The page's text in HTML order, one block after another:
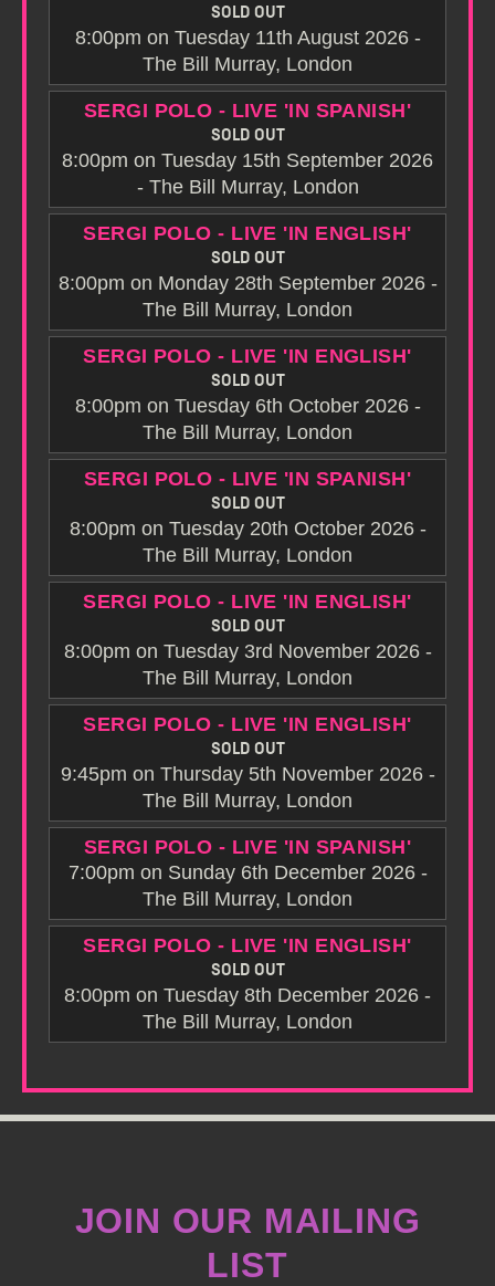
SOLD OUT
8:00pm on Tuesday 11th August 2026 -
The Bill Murray, London
SERGI POLO - LIVE 'IN SPANISH'
SOLD OUT
8:00pm on Tuesday 15th September 2026
- The Bill Murray, London
SERGI POLO - LIVE 'IN ENGLISH'
SOLD OUT
8:00pm on Monday 28th September 2026 -
The Bill Murray, London
SERGI POLO - LIVE 'IN ENGLISH'
SOLD OUT
8:00pm on Tuesday 6th October 2026 -
The Bill Murray, London
SERGI POLO - LIVE 'IN SPANISH'
SOLD OUT
8:00pm on Tuesday 20th October 2026 -
The Bill Murray, London
SERGI POLO - LIVE 'IN ENGLISH'
SOLD OUT
8:00pm on Tuesday 3rd November 2026 -
The Bill Murray, London
SERGI POLO - LIVE 'IN ENGLISH'
SOLD OUT
9:45pm on Thursday 5th November 2026 -
The Bill Murray, London
SERGI POLO - LIVE 'IN SPANISH'
7:00pm on Sunday 6th December 2026 -
The Bill Murray, London
SERGI POLO - LIVE 'IN ENGLISH'
SOLD OUT
8:00pm on Tuesday 8th December 2026 -
The Bill Murray, London
JOIN OUR MAILING
LIST